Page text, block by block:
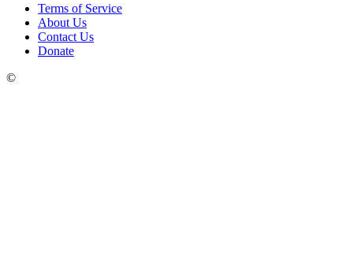
Terms of Service
About Us
Contact Us
Donate
©